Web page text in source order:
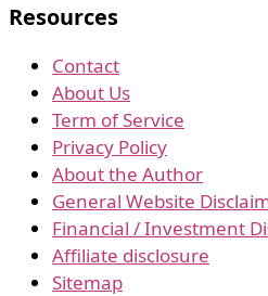
Resources
Contact
About Us
Term of Service
Privacy Policy
About the Author
General Website
Financial / Investment
Affiliate disclosure
Sitemap